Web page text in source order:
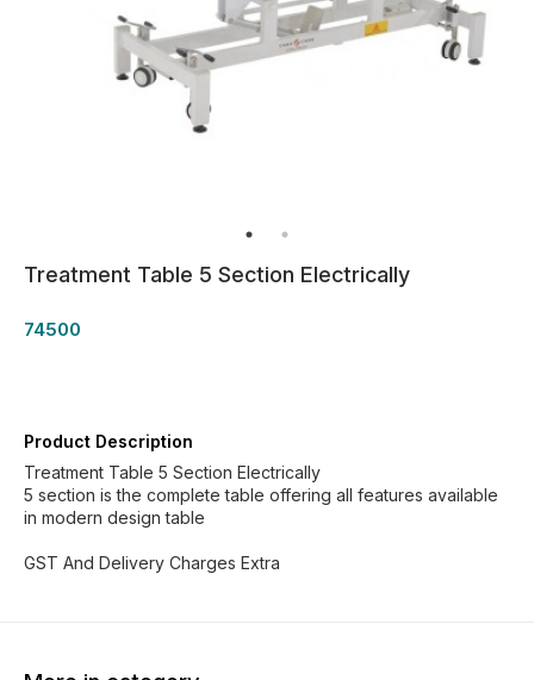
Treatment Table 5 Section Electrically
74500
Product Description
Treatment Table 5 Section Electrically
5 section is the complete table offering all features available
in modern design table
GST And Delivery Charges Extra